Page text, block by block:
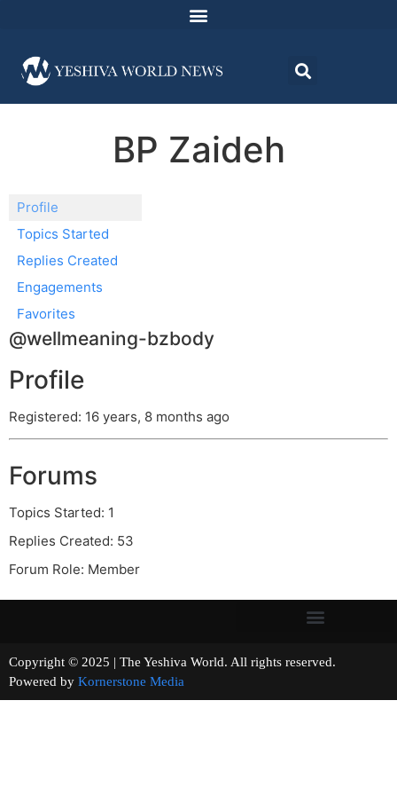
BP Zaideh
Profile
Topics Started
Replies Created
Engagements
Favorites
@wellmeaning-bzbody
Profile
Registered: 16 years, 8 months ago
Forums
Topics Started: 1
Replies Created: 53
Forum Role: Member
Copyright © 2025 | The Yeshiva World. All rights reserved.
Powered by Kornerstone Media